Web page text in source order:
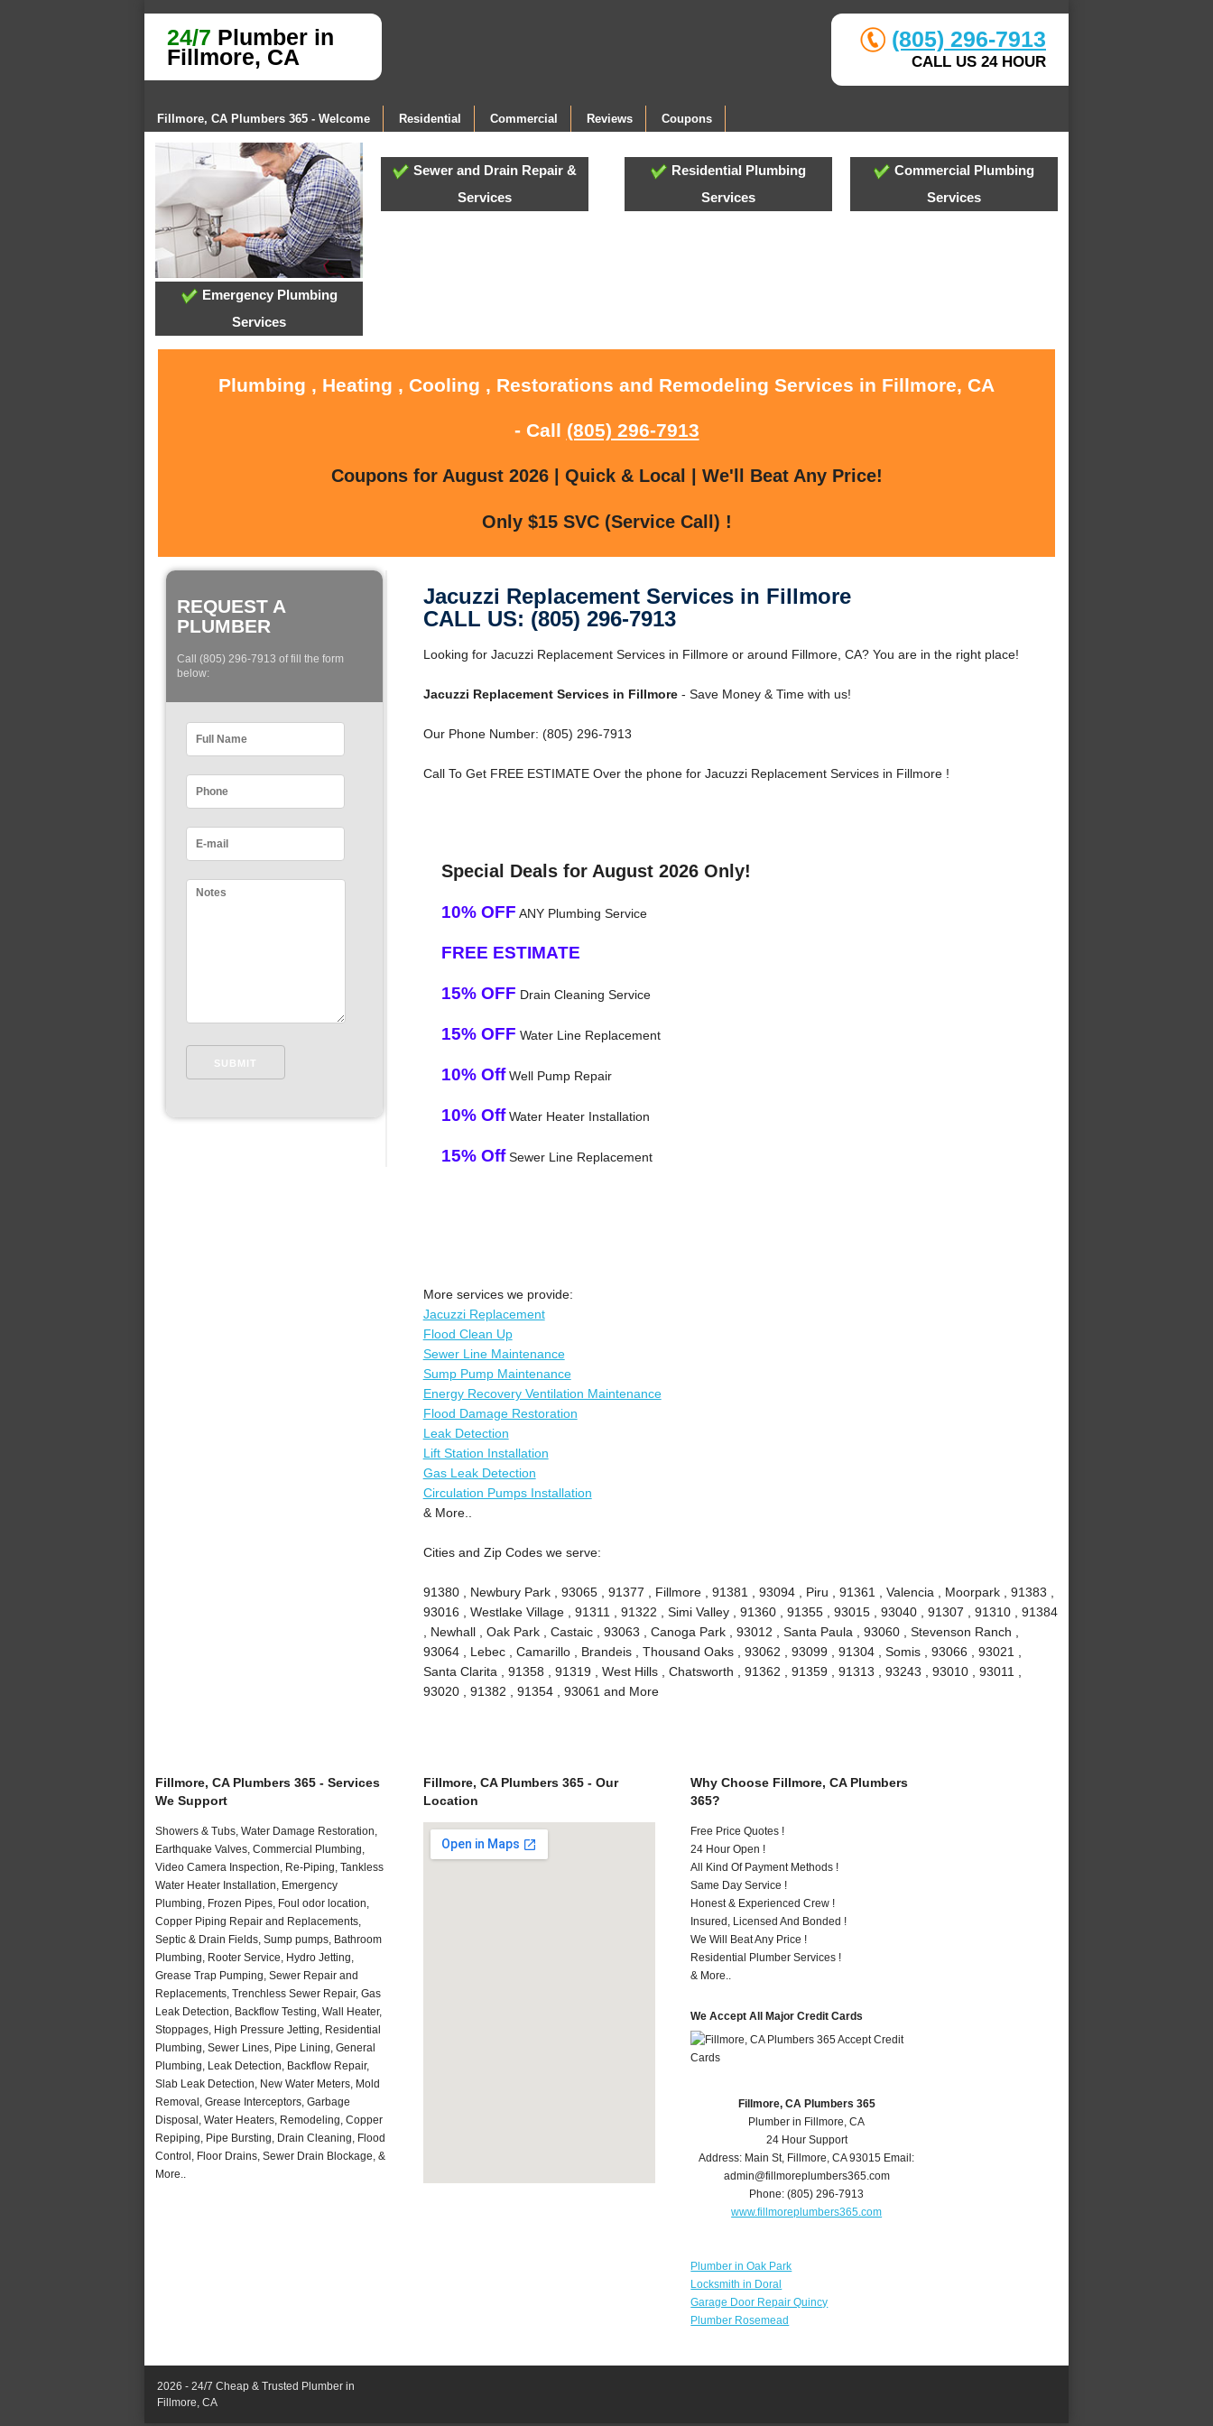
24/7 Plumber in
Fillmore, CA
(805) 296-7913
CALL US 24 HOUR
Fillmore, CA Plumbers 365 - Welcome Residential Commercial Reviews Coupons
Emergency Plumbing
Services
Sewer and Drain Repair &
Services
Residential Plumbing
Services
Commercial Plumbing
Services
Plumbing , Heating , Cooling , Restorations and Remodeling Services in Fillmore, CA
- Call (805) 296-7913
Coupons for August 2026 | Quick & Local | We'll Beat Any Price!
Only $15 SVC (Service Call) !
REQUEST A
PLUMBER
Call (805) 296-7913 of fill the form
below:
Jacuzzi Replacement Services in Fillmore
CALL US: (805) 296-7913
Looking for Jacuzzi Replacement Services in Fillmore or around Fillmore, CA? You are in the right place!
Jacuzzi Replacement Services in Fillmore- Save Money & Time with us!
Our Phone Number: (805) 296-7913
Call To Get FREE ESTIMATE Over the phone for Jacuzzi Replacement Services in Fillmore !
Special Deals for August 2026 Only!
10% OFF ANY Plumbing Service
FREE ESTIMATE
15% OFF Drain Cleaning Service
15% OFF Water Line Replacement
10% OffWell Pump Repair
10% OffWater Heater Installation
15% OffSewer Line Replacement
More services we provide:
Jacuzzi Replacement
Flood Clean Up
Sewer Line Maintenance
Sump Pump Maintenance
Energy Recovery Ventilation Maintenance
Flood Damage Restoration
Leak Detection
Lift Station Installation
Gas Leak Detection
Circulation Pumps Installation
& More..
Cities and Zip Codes we serve:
91380 , Newbury Park , 93065 , 91377 , Fillmore , 91381 , 93094 , Piru , 91361 , Valencia , Moorpark , 91383 ,
93016 , Westlake Village , 91311 , 91322 , Simi Valley , 91360 , 91355 , 93015 , 93040 , 91307 , 91310 , 91384
, Newhall , Oak Park , Castaic , 93063 , Canoga Park , 93012 , Santa Paula , 93060 , Stevenson Ranch ,
93064 , Lebec , Camarillo , Brandeis , Thousand Oaks , 93062 , 93099 , 91304 , Somis , 93066 , 93021 ,
Santa Clarita , 91358 , 91319 , West Hills , Chatsworth , 91362 , 91359 , 91313 , 93243 , 93010 , 93011 ,
93020 , 91382 , 91354 , 93061 and More
Fillmore, CA Plumbers 365 - Services
We Support
Showers & Tubs, Water Damage Restoration,
Earthquake Valves, Commercial Plumbing,
Video Camera Inspection, Re-Piping, Tankless
Water Heater Installation, Emergency
Plumbing, Frozen Pipes, Foul odor location,
Copper Piping Repair and Replacements,
Septic & Drain Fields, Sump pumps, Bathroom
Plumbing, Rooter Service, Hydro Jetting,
Grease Trap Pumping, Sewer Repair and
Replacements, Trenchless Sewer Repair, Gas
Leak Detection, Backflow Testing, Wall Heater,
Stoppages, High Pressure Jetting, Residential
Plumbing, Sewer Lines, Pipe Lining, General
Plumbing, Leak Detection, Backflow Repair,
Slab Leak Detection, New Water Meters, Mold
Removal, Grease Interceptors, Garbage
Disposal, Water Heaters, Remodeling, Copper
Repiping, Pipe Bursting, Drain Cleaning, Flood
Control, Floor Drains, Sewer Drain Blockage, &
More..
Fillmore, CA Plumbers 365 - Our
Location
Why Choose Fillmore, CA Plumbers
365?
Free Price Quotes !
24 Hour Open !
All Kind Of Payment Methods !
Same Day Service !
Honest & Experienced Crew !
Insured, Licensed And Bonded !
We Will Beat Any Price !
Residential Plumber Services !
& More..
We Accept All Major Credit Cards
Fillmore, CA Plumbers 365
Plumber in Fillmore, CA
24 Hour Support
Address: Main St, Fillmore ,CA 93015 Email:
admin@fillmoreplumbers365.com
Phone:(805) 296-7913
www.fillmoreplumbers365.com
Plumber in Oak Park
Locksmith in Doral
Garage Door Repair Quincy
Plumber Rosemead
2026 - 24/7 Cheap & Trusted Plumber in
Fillmore, CA